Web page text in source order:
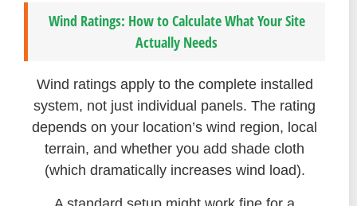
Wind Ratings: How to Calculate What Your Site
Actually Needs
Wind ratings apply to the complete installed
system, not just individual panels. The rating
depends on your location’s wind region, local
terrain, and whether you add shade cloth
(which dramatically increases wind load).